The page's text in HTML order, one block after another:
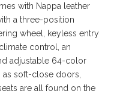
with Nappa leather
a three-position
wheel, keyless entry
control, an
adjustable 64-color
soft-close doors,
are all found on the